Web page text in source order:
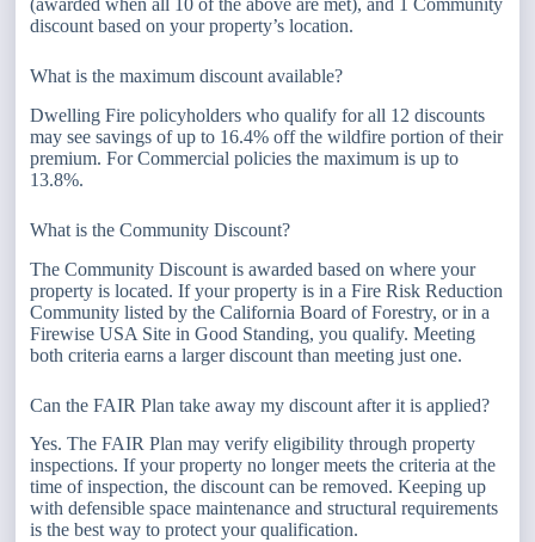
(awarded when all 10 of the above are met), and 1 Community
discount based on your property’s location.
What is the maximum discount available?
Dwelling Fire policyholders who qualify for all 12 discounts
may see savings of up to 16.4% off the wildfire portion of their
premium. For Commercial policies the maximum is up to
13.8%.
What is the Community Discount?
The Community Discount is awarded based on where your
property is located. If your property is in a Fire Risk Reduction
Community listed by the California Board of Forestry, or in a
Firewise USA Site in Good Standing, you qualify. Meeting
both criteria earns a larger discount than meeting just one.
Can the FAIR Plan take away my discount after it is applied?
Yes. The FAIR Plan may verify eligibility through property
inspections. If your property no longer meets the criteria at the
time of inspection, the discount can be removed. Keeping up
with defensible space maintenance and structural requirements
is the best way to protect your qualification.